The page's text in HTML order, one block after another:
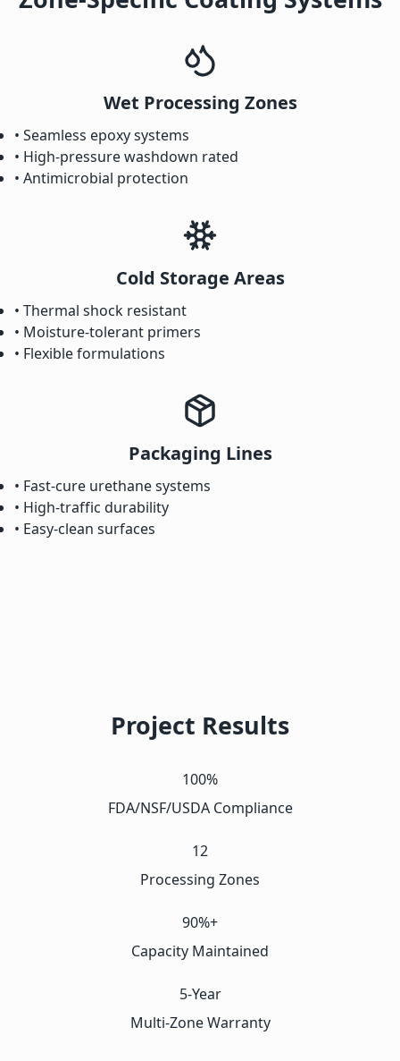
Wet Processing Zones
• Seamless epoxy systems
• High-pressure washdown rated
• Antimicrobial protection
Cold Storage Areas
• Thermal shock resistant
• Moisture-tolerant primers
• Flexible formulations
Packaging Lines
• Fast-cure urethane systems
• High-traffic durability
• Easy-clean surfaces
Project Results
100%
FDA/NSF/USDA Compliance
12
Processing Zones
90%+
Capacity Maintained
5-Year
Multi-Zone Warranty